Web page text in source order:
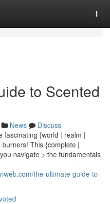
to Scented
News
Discuss
fascinating {world | realm |
This {complete |
navigate > the fundamentals
the-ultimate-guide-to-